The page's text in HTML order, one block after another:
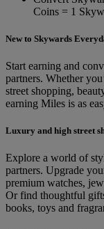
Coins = 1
New to Skywards
Start earning and
partners. Whether
street shopping,
earning Miles is as
Luxury and high street
Explore a world of
partners. Upgrade
premium watches,
Or find thoughtful
books, toys and